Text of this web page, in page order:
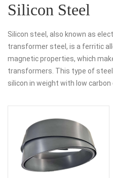
Silicon Steel
Silicon steel, also known as
transformer steel, is a ferritic
magnetic properties, which
transformers. This type of
silicon in weight with low carbon